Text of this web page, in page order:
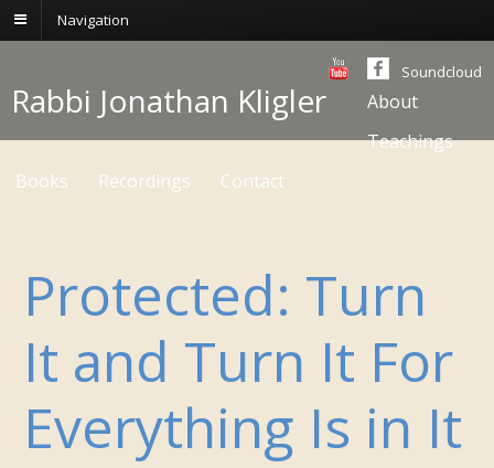
Navigation
Soundcloud
Rabbi Jonathan Kligler
About
Teachings
Books
Recordings Contact
Protected: Turn
It and Turn It For
Everything Is in It